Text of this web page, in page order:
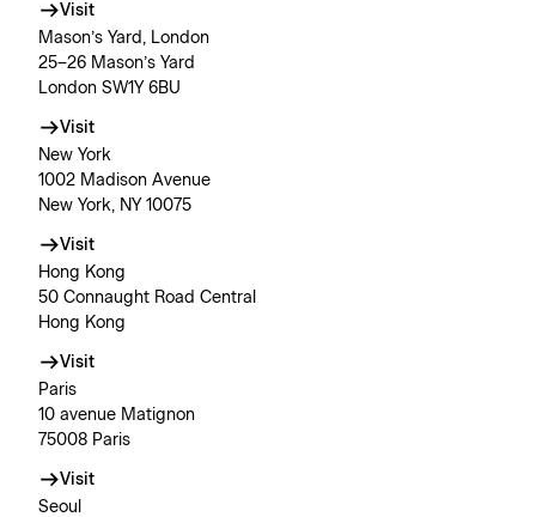
Visit
Mason’s Yard, London
25–26 Mason’s Yard
London SW1Y 6BU
Visit
New York
1002 Madison Avenue
New York, NY 10075
Visit
Hong Kong
50 Connaught Road Central
Hong Kong
Visit
Paris
10 avenue Matignon
75008 Paris
Visit
Seoul